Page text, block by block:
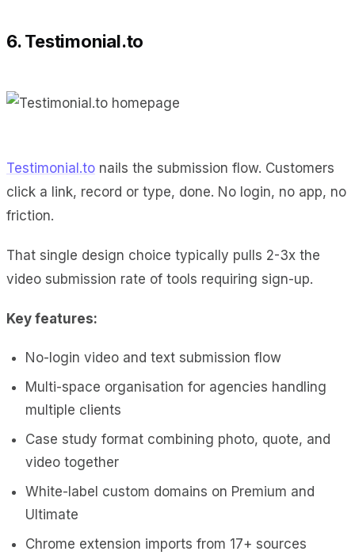
6. Testimonial.to
Testimonial.to nails the submission flow. Customers
click a link, record or type, done. No login, no app, no
friction.
That single design choice typically pulls 2-3x the
video submission rate of tools requiring sign-up.
Key features:
No-login video and text submission flow
Multi-space organisation for agencies handling
multiple clients
Case study format combining photo, quote, and
video together
White-label custom domains on Premium and
Ultimate
Chrome extension imports from 17+ sources